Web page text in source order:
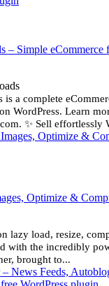
– Simple eCommerce
is a complete
WordPress. Learn
✨ Sell effortlessly
Optimize &
lazy load, resize,
with the incredibly
brought to...